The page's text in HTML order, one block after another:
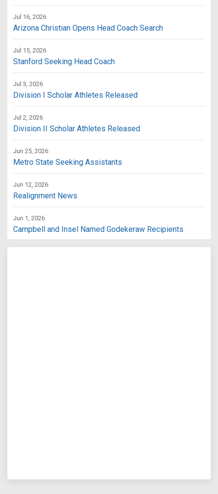
Jul 16, 2026
Arizona Christian Opens Head Coach Search
Jul 15, 2026
Stanford Seeking Head Coach
Jul 3, 2026
Division I Scholar Athletes Released
Jul 2, 2026
Division II Scholar Athletes Released
Jun 25, 2026
Metro State Seeking Assistants
Jun 12, 2026
Realignment News
Jun 1, 2026
Campbell and Insel Named Godekeraw Recipients